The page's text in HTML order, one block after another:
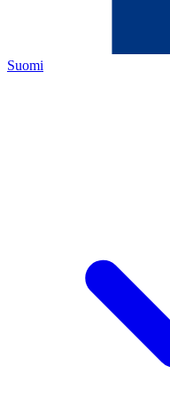
Suomi